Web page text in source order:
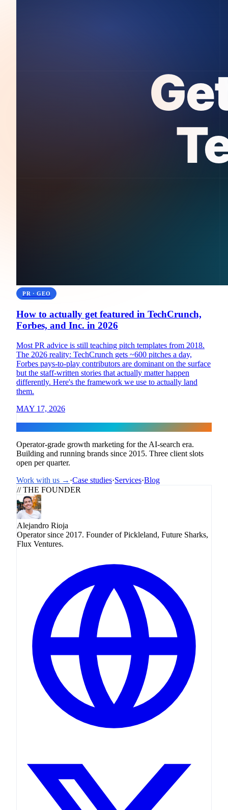
PR · GEO
How to actually get featured in TechCrunch,
Forbes, and Inc. in 2026
Most PR advice is still teaching pitch templates from 2018.
The 2026 reality: TechCrunch gets ~600 pitches a day,
Forbes pays-to-play contributors are dominant on the surface
but the staff-written stories that actually matter happen
differently. Here's the framework we use to actually land
them.
MAY 17, 2026
Operator-grade growth marketing for the AI-search era.
Building and running brands since 2015. Three client slots
open per quarter.
Work with us → ·Case studies·Services·Blog
// THE FOUNDER
Alejandro Rioja
Operator since 2017. Founder of Pickleland, Future Sharks,
Flux Ventures.